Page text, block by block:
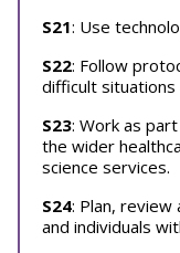
S21: Use
S22: Follow
difficult situations
S23: Work as
the wider
science services.
S24: Plan,
and individuals